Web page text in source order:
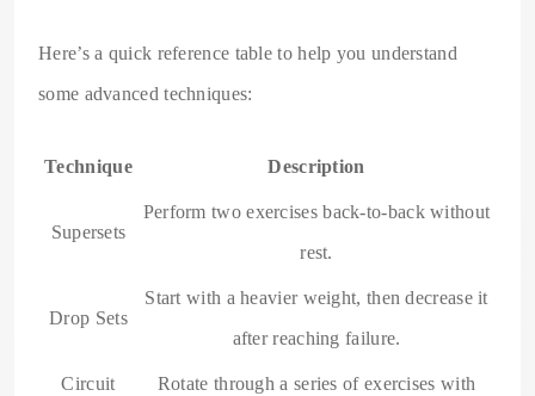
Here’s a quick reference table to help you understand
some advanced techniques:
Technique Description
Supersets
Perform two exercises back-to-back without
rest.
Drop Sets
Start with a heavier weight, then decrease it
after reaching failure.
Circuit
Rotate through a series of exercises with